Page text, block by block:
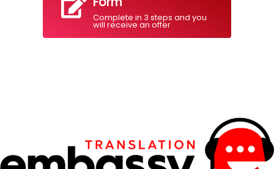
Complete in 3 steps and you
will receive an offer